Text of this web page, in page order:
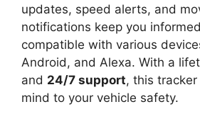
updates, speed alerts, and
notifications keep you
compatible with various
Android, and Alexa. With a
and 24/7 support, this
mind to your vehicle safety.